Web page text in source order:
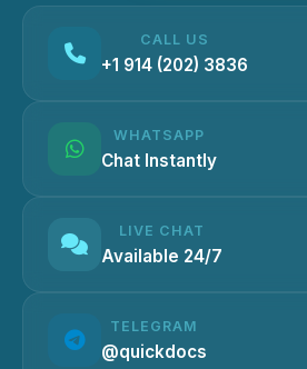
CALL US
+1 914 (202) 3836
WHATSAPP
Chat Instantly
LIVE CHAT
Available 24/7
TELEGRAM
@quickdocs